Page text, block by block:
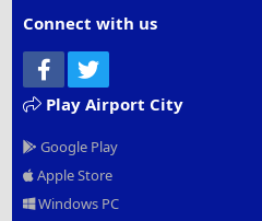
Connect with us
Facebook
Play Airport City
Google Play
Apple Store
Windows PC